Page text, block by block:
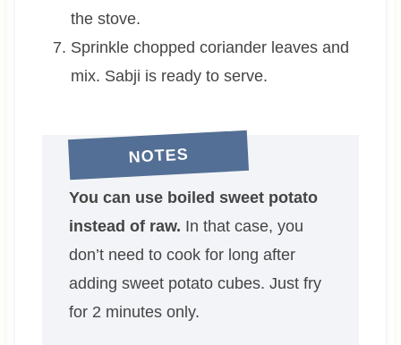
the stove.
Sprinkle chopped coriander leaves and
mix. Sabji is ready to serve.
NOTES
You can use boiled sweet potato
instead of raw. In that case, you
don’t need to cook for long after
adding sweet potato cubes. Just fry
for 2 minutes only.